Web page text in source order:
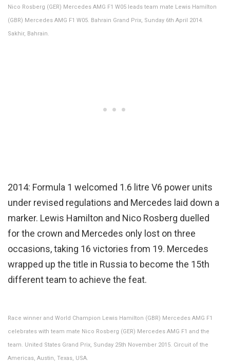
Nico Rosberg (GER) Mercedes AMG F1 W05 leads team mate Lewis Hamilton
(GBR) Mercedes AMG F1 W05. Bahrain Grand Prix, Sunday 6th April 2014.
Sakhir, Bahrain.
2014: Formula 1 welcomed 1.6 litre V6 power units
under revised regulations and Mercedes laid down a
marker. Lewis Hamilton and Nico Rosberg duelled
for the crown and Mercedes only lost on three
occasions, taking 16 victories from 19. Mercedes
wrapped up the title in Russia to become the 15th
different team to achieve the feat.
Race winner and World Champion Lewis Hamilton (GBR) Mercedes AMG F1
celebrates with team mate Nico Rosberg (GER) Mercedes AMG F1 and the
team. United States Grand Prix, Sunday 25th November 2015. Circuit of the
Americas, Austin, Texas, USA.